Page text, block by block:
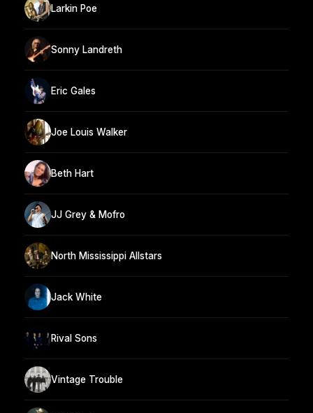
Larkin Poe
Sonny Landreth
Eric Gales
Joe Louis Walker
Beth Hart
JJ Grey & Mofro
North Mississippi Allstars
Jack White
Rival Sons
Vintage Trouble